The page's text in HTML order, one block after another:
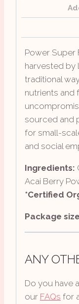
Power Super
harvested by
traditional
nutrients and
sourced and
for small-
and social
Ingredients:
Acai Berry
*Certified
Package
ANY
Do you have
our FAQs for